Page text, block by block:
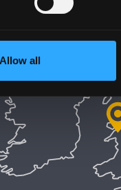
Allow all